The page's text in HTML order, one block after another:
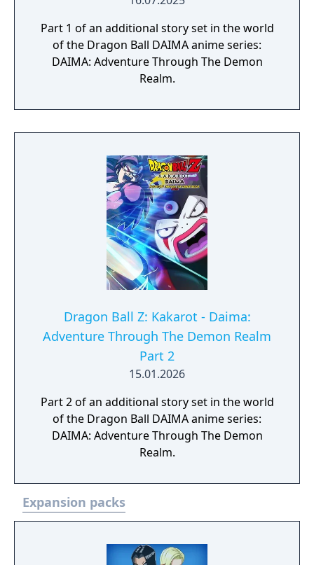
Part 1 of an additional story set in the world
of the Dragon Ball DAIMA anime series:
DAIMA: Adventure Through The Demon
Realm.
Dragon Ball Z: Kakarot - Daima:
Adventure Through The Demon Realm
Part 2
15.01.2026
Part 2 of an additional story set in the world
of the Dragon Ball DAIMA anime series:
DAIMA: Adventure Through The Demon
Realm.
Expansion packs